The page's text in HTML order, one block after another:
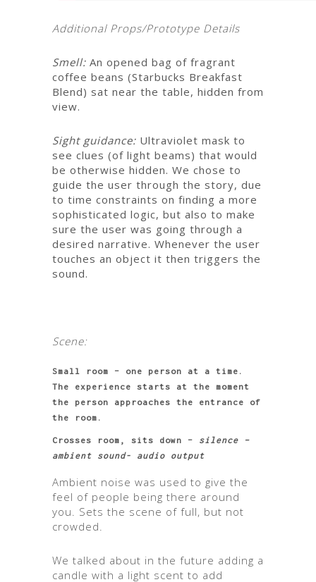
Additional Props/Prototype Details
Smell: An opened bag of fragrant
coffee beans (Starbucks Breakfast
Blend) sat near the table, hidden from
view.
Sight guidance: Ultraviolet mask to
see clues (of light beams) that would
be otherwise hidden. We chose to
guide the user through the story, due
to time constraints on finding a more
sophisticated logic, but also to make
sure the user was going through a
desired narrative. Whenever the user
touches an object it then triggers the
sound.
Scene:
Small room – one person at a time.
The experience starts at the moment
the person approaches the entrance of
the room.
Crosses room, sits down – silence –
ambient sound- audio output
Ambient noise was used to give the
feel of people being there around
you. Sets the scene of full, but not
crowded.
We talked about in the future adding a
candle with a light scent to add